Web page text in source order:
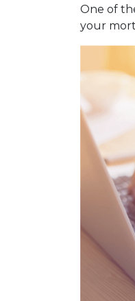
One of
your